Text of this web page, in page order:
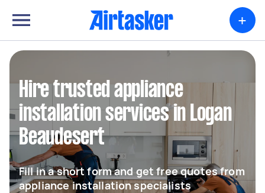
+
Hire trusted appliance
installation services in Logan
Beaudesert
Fill in a short form and get free quotes from
appliance installation specialists